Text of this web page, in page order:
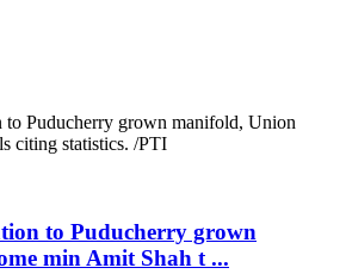
to Puducherry grown
min Amit Shah t ...